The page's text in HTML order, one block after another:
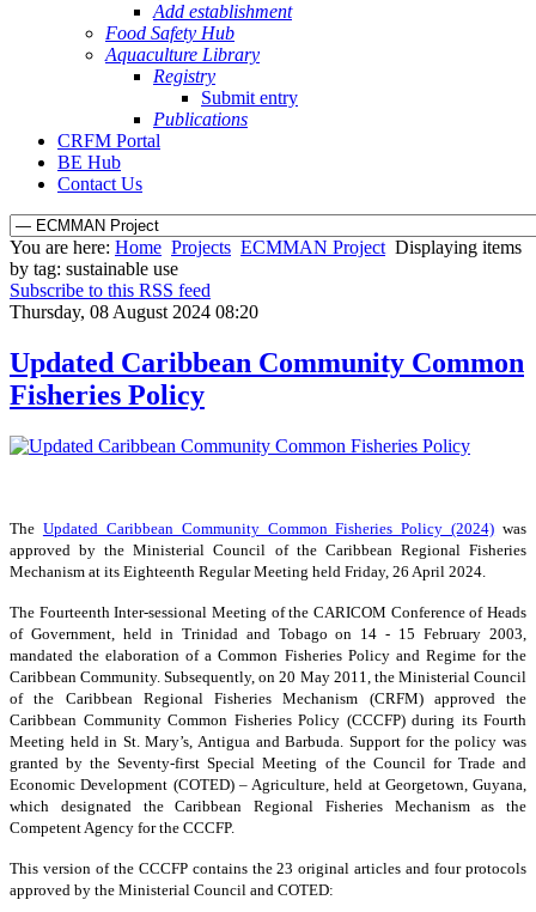
Add establishment
Food Safety Hub
Aquaculture Library
Registry
Submit entry
Publications
CRFM Portal
BE Hub
Contact Us
You are here: Home Projects ECMMAN Project Displaying items
by tag: sustainable use
Subscribe to this RSS feed
Thursday, 08 August 2024 08:20
Updated Caribbean Community Common
Fisheries Policy
The Updated Caribbean Community Common Fisheries Policy (2024) was
approved by the Ministerial Council of the Caribbean Regional Fisheries
Mechanism at its Eighteenth Regular Meeting held Friday, 26 April 2024.
The Fourteenth Inter-sessional Meeting of the CARICOM Conference of Heads
of Government, held in Trinidad and Tobago on 14 - 15 February 2003,
mandated the elaboration of a Common Fisheries Policy and Regime for the
Caribbean Community. Subsequently, on 20 May 2011, the Ministerial Council
of the Caribbean Regional Fisheries Mechanism (CRFM) approved the
Caribbean Community Common Fisheries Policy (CCCFP) during its Fourth
Meeting held in St. Mary’s, Antigua and Barbuda. Support for the policy was
granted by the Seventy-first Special Meeting of the Council for Trade and
Economic Development (COTED) – Agriculture, held at Georgetown, Guyana,
which designated the Caribbean Regional Fisheries Mechanism as the
Competent Agency for the CCCFP.
This version of the CCCFP contains the 23 original articles and four protocols
approved by the Ministerial Council and COTED: